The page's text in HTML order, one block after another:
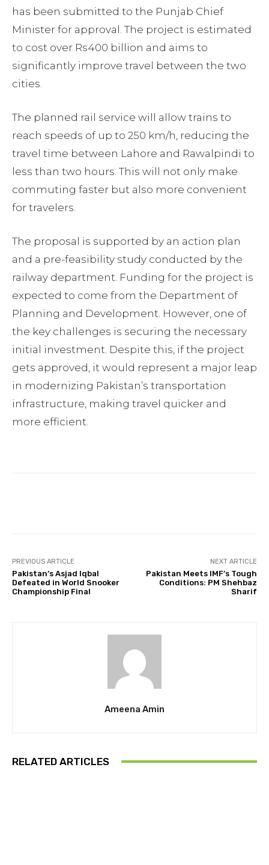
has been submitted to the Punjab Chief
Minister for approval. The project is estimated
to cost over Rs400 billion and aims to
significantly improve travel between the two
cities.
The planned rail service will allow trains to
reach speeds of up to 250 km/h, reducing the
travel time between Lahore and Rawalpindi to
less than two hours. This will not only make
commuting faster but also more convenient
for travelers.
The proposal is supported by an action plan
and a pre-feasibility study conducted by the
railway department. Funding for the project is
expected to come from the Department of
Planning and Development. However, one of
the key challenges is securing the necessary
initial investment. Despite this, if the project
gets approved, it would represent a major leap
in modernizing Pakistan’s transportation
infrastructure, making travel quicker and
more efficient.
PREVIOUS ARTICLE
Pakistan’s Asjad Iqbal
Defeated in World Snooker
Championship Final
NEXT ARTICLE
Pakistan Meets IMF’s Tough
Conditions: PM Shehbaz
Sharif
Ameena Amin
RELATED ARTICLES